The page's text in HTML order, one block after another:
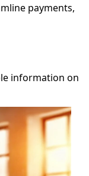
payments,
information on